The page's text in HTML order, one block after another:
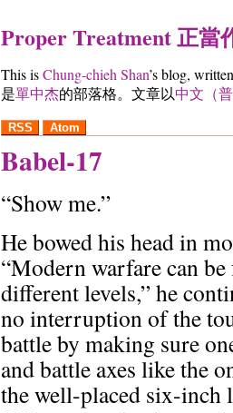
Proper Treatment 正當
This isChung-chieh Shan’s blog,
是單中杰的部落格。文章以中文（
RSS Atom
Babel-17
“Show me.”
He bowed his head in
“Modern warfare can
different levels,” he
no interruption of the
battle by making sure
and battle axes like the
the well-placed six-inch